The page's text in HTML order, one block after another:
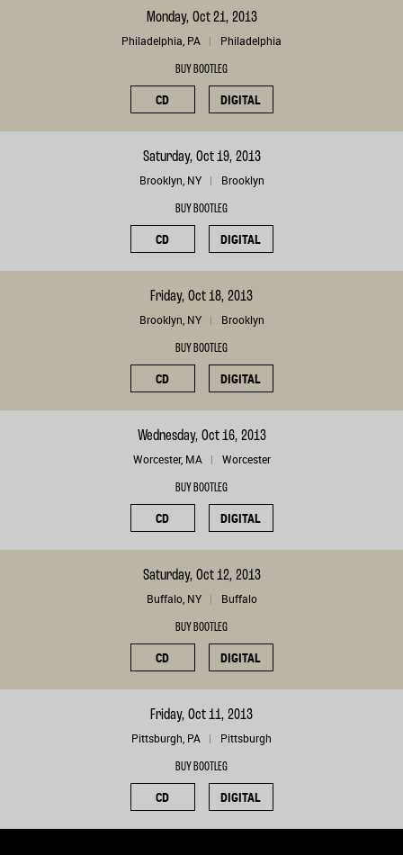
Monday, Oct 21, 2013
Philadelphia, PA Philadelphia
BUY BOOTLEG
CD DIGITAL
Saturday, Oct 19, 2013
Brooklyn, NY Brooklyn
BUY BOOTLEG
CD DIGITAL
Friday, Oct 18, 2013
Brooklyn, NY Brooklyn
BUY BOOTLEG
CD DIGITAL
Wednesday, Oct 16, 2013
Worcester, MA Worcester
BUY BOOTLEG
CD DIGITAL
Saturday, Oct 12, 2013
Buffalo, NY Buffalo
BUY BOOTLEG
CD DIGITAL
Friday, Oct 11, 2013
Pittsburgh, PA Pittsburgh
BUY BOOTLEG
CD DIGITAL